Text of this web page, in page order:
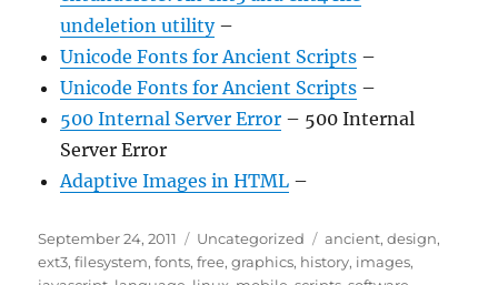
undeletion utility–
Unicode Fonts for Ancient Scripts –
Unicode Fonts for Ancient Scripts –
500 Internal Server Error – 500 Internal
Server Error
Adaptive Images in HTML –
Posted
on
September 24, 2011 Categories
Uncategorized Tags
ancient,design,
ext3,filesystem,fonts,free,graphics, history, images,